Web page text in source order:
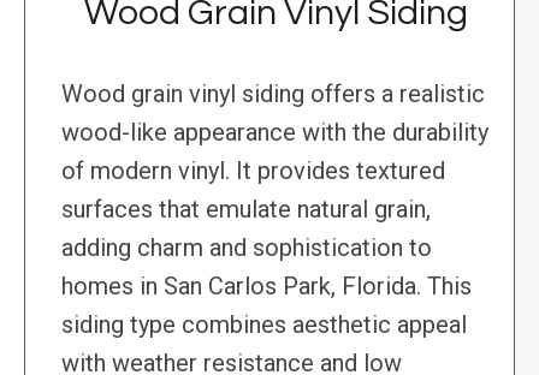
Wood Grain Vinyl Siding
Wood grain vinyl siding offers a realistic
wood-like appearance with the durability
of modern vinyl. It provides textured
surfaces that emulate natural grain,
adding charm and sophistication to
homes in San Carlos Park, Florida. This
siding type combines aesthetic appeal
with weather resistance and low